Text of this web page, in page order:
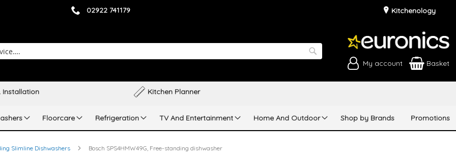
02922 741179 Kitchenology
My account Basket
Installation Kitchen Planner
Floorcare Refrigeration TV And Entertainment Home And Outdoor Shop by Brands Promotions
Slimline Dishwashers Bosch SPS4HMW49G, Free-standing dishwasher